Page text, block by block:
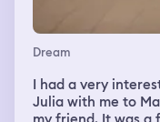
Dream
I had a very
Julia with me to